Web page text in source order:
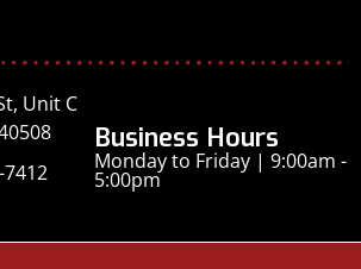
Unit C
7412
Business Hours
Monday to Friday | 9:00am -
5:00pm